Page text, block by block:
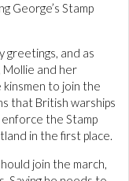
George’s Stamp
greetings, and as
Mollie and her
to join the
that British warships
the Stamp
in the first place.
join the march,